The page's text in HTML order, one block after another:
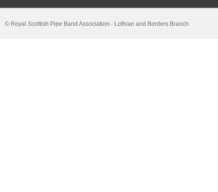
© Royal Scottish Pipe Band Association - Lothian and Borders Branch